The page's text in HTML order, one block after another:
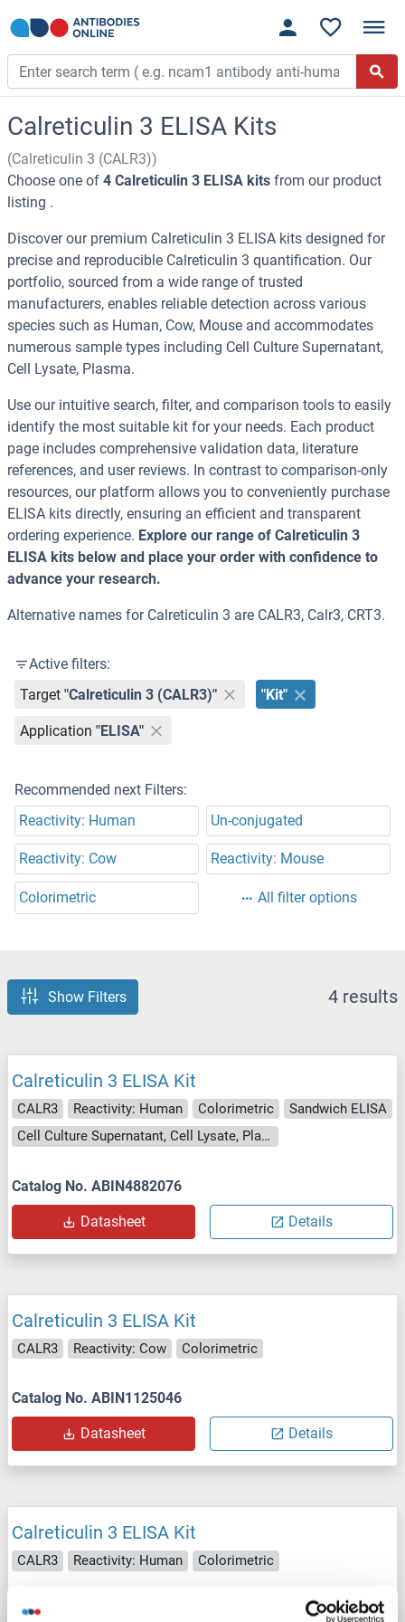
Calreticulin 3 ELISA Kits
(Calreticulin 3 (CALR3))
Choose one of 4 Calreticulin 3 ELISA kits from our product
listing .
Discover our premium Calreticulin 3 ELISA kits designed for
precise and reproducible Calreticulin 3 quantification. Our
portfolio, sourced from a wide range of trusted
manufacturers, enables reliable detection across various
species such as Human, Cow, Mouse and accommodates
numerous sample types including Cell Culture Supernatant,
Cell Lysate, Plasma.
Use our intuitive search, filter, and comparison tools to easily
identify the most suitable kit for your needs. Each product
page includes comprehensive validation data, literature
references, and user reviews. In contrast to comparison-only
resources, our platform allows you to conveniently purchase
ELISA kits directly, ensuring an efficient and transparent
ordering experience. Explore our range of Calreticulin 3
ELISA kits below and place your order with confidence to
advance your research.
Alternative names for Calreticulin 3 are CALR3, Calr3, CRT3.
Active filters:
Target "Calreticulin 3 (CALR3)" "Kit"
Application "ELISA"
Recommended next Filters:
Reactivity: Human
Un-conjugated
Reactivity: Cow Reactivity: Mouse
Colorimetric All filter options
Show Filters 4 results
Calreticulin 3 ELISA Kit
CALR3 Reactivity: Human Colorimetric
Sandwich ELISA
Cell Culture Supernatant, Cell Lysate, Plasma, Serum, Tissue Lysate
Catalog No. ABIN4882076
Datasheet Details
Calreticulin 3 ELISA Kit
CALR3 Reactivity: Cow Colorimetric
Catalog No. ABIN1125046
Datasheet Details
Calreticulin 3 ELISA Kit
CALR3 Reactivity: Human Colorimetric
Catalog No. ABIN1125047